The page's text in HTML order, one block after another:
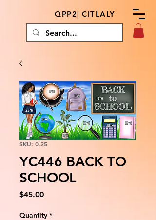
QPP2| CITLALY
SKU: 0.25
YC446 BACK TO
SCHOOL
$45.00Price
Quantity *